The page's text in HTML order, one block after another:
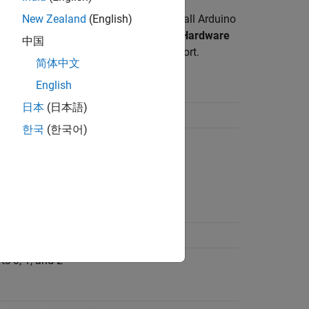
frame configuration. However, not all Arduino
different Arduino boards. Set the
Hardware
these boards to enable the serial port.
Serial Ports
0, 1, 2, and 3
0, 1, and 2
New Zealand (English)
中国
简体中文
English
日本 (日本語)
한국 (한국어)